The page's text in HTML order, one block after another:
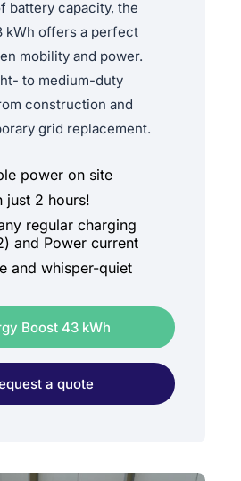
battery capacity, the
kWh offers a perfect
mobility and power.
to medium-duty
construction and
grid replacement.
power on site
just 2 hours!
regular charging
and Power current
and whisper-quiet
Boost 43 kWh
a quote